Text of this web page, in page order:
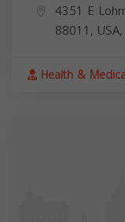
4351 E
88011, USA,
Health &